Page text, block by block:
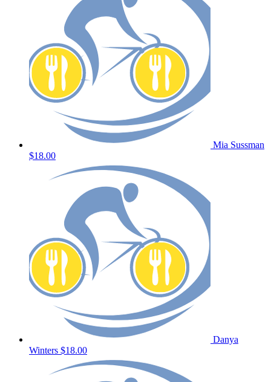
Mia Sussman
$18.00
Danya
Winters $18.00